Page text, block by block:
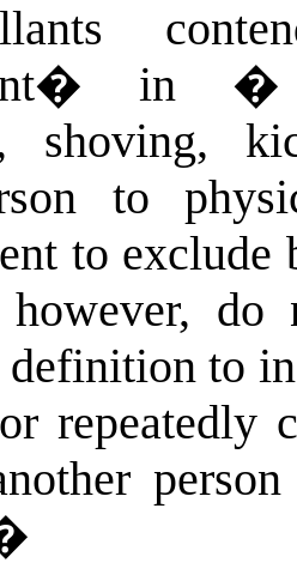
in �
shoving,
to
to exclude
however, do
definition to
repeatedly